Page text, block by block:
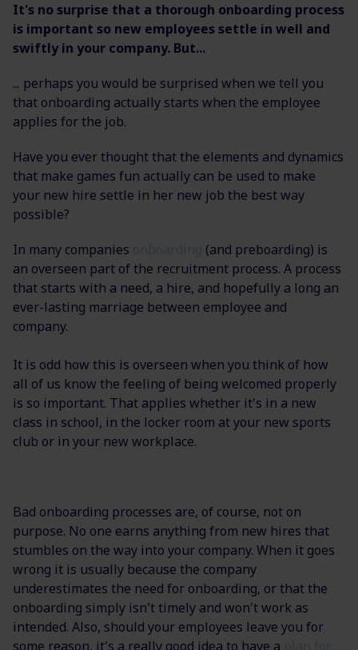
It's no surprise that a thorough onboarding process
is important so new employees settle in well and
swiftly in your company. But...
... perhaps you would be surprised when we tell you
that onboarding actually starts when the employee
applies for the job.
Have you ever thought that the elements and dynamics
that make games fun actually can be used to make
your new hire settle in her new job the best way
possible?
In many companies
(and preboarding) is
an overseen part of the recruitment process. A process
that starts with a need, a hire, and hopefully a long an
ever-lasting marriage between employee and
company.
It is odd how this is overseen when you think of how
all of us know the feeling of being welcomed properly
is so important. That applies whether it's in a new
class in school, in the locker room at your new sports
club or in your new workplace.
Bad onboarding processes are, of course, not on
purpose. No one earns anything from new hires that
stumbles on the way into your company. When it goes
wrong it is usually because the company
underestimates the need for onboarding, or that the
onboarding simply isn't timely and won't work as
intended. Also, should your employees leave you for
some reason, it's a really good idea to have a